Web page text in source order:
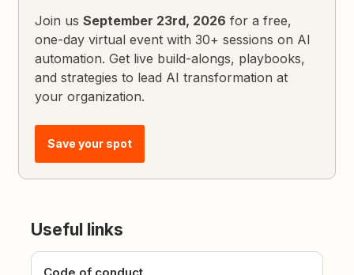
Join usSeptember 23rd, 2026 for a free,
one-day virtual event with 30+ sessions on AI
automation. Get live build-alongs, playbooks,
and strategies to lead AI transformation at
your organization.
Save your spot
Useful links